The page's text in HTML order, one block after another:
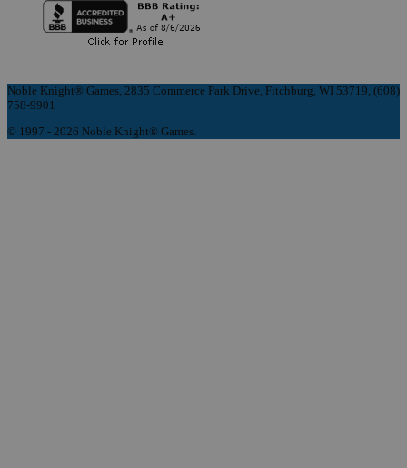
Noble Knight® Games, 2835 Commerce Park Drive, Fitchburg, WI 53719, (608)
758-9901
© 1997 - 2026 Noble Knight® Games.